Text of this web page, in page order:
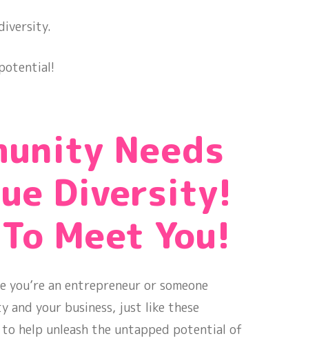
Needs
Diversity!
Meet You!
you’re an entrepreneur or someone
and your business, just like these
help unleash the untapped potential of